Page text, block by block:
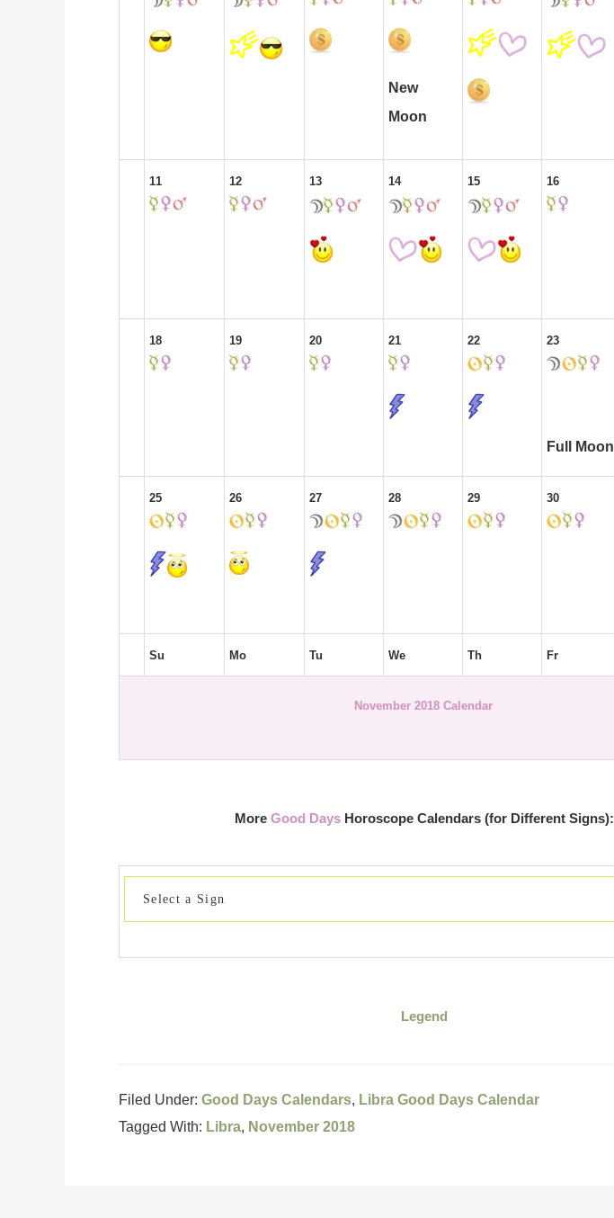
New
Moon
11 12 13 14 15 16
18 19 20 21 22 23
Full Moon
25 26 27 28 29 30
Su Mo Tu We Th Fr
November 2018 Calendar
More Good Days Horoscope Calendars (for Different Signs):
Legend
Filed Under: Good Days Calendars, Libra Good Days Calendar
Tagged With: Libra, November 2018